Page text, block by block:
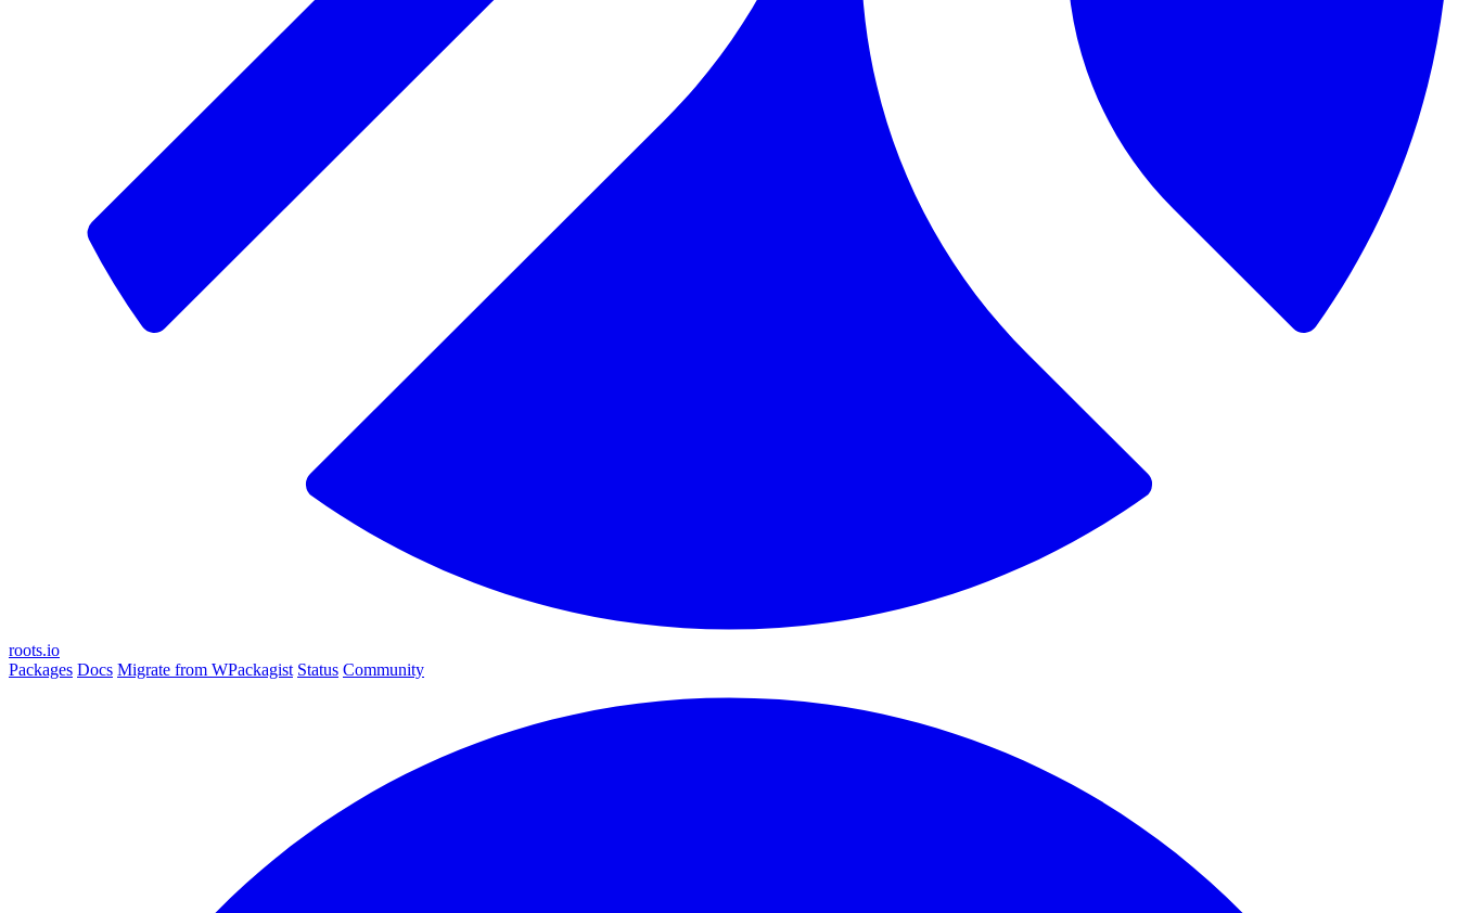
roots.io
Packages Docs Migrate from WPackagist Status Community